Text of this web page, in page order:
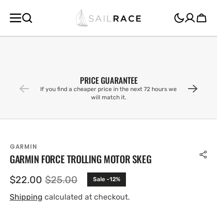
CONTENT
Cart
PRICE GUARANTEE
If you find a cheaper price in the next 72 hours we
will match it.
GARMIN
GARMIN FORCE TROLLING MOTOR SKEG
Sale
price
$22.00 Regular
price
$25.00 Sale -12%
Shipping calculated at checkout.